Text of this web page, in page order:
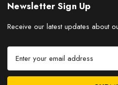
Newsletter Sign Up
Receive our latest updates about
a